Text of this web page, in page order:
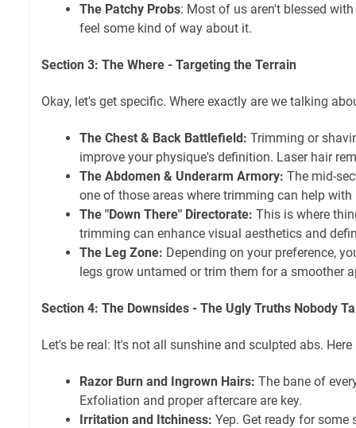
The Patchy Probs: Most of us aren't blessed
feel some kind of way about it.
Section 3: The Where - Targeting the Terrain
Okay, let's get specific. Where exactly are we talking
The Chest & Back Battlefield: Trimming or
improve your physique's definition. Laser hair
The Abdomen & Underarm Armory: The mid-
one of those areas where trimming can help with
The "Down There" Directorate: This is where
trimming can enhance visual aesthetics and
The Leg Zone: Depending on your preference,
legs grow untamed or trim them for a smoother
Section 4: The Downsides - The Ugly Truths Nobody
Let's be real: It's not all sunshine and sculpted abs.
Razor Burn and Ingrown Hairs: The bane of
Exfoliation and proper aftercare are key.
Irritation and Itchiness: Yep. Get ready for